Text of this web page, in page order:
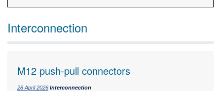
Interconnection
M12 push-pull connectors
28 April 2026 Interconnection